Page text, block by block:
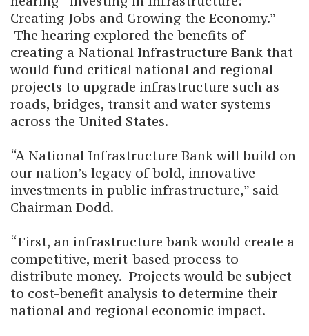
Creating Jobs and Growing the Economy.”
The hearing explored the benefits of
creating a National Infrastructure Bank that
would fund critical national and regional
projects to upgrade infrastructure such as
roads, bridges, transit and water systems
across the United States.
“A National Infrastructure Bank will build on
our nation’s legacy of bold, innovative
investments in public infrastructure,” said
Chairman Dodd.
“First, an infrastructure bank would create a
competitive, merit-based process to
distribute money. Projects would be subject
to cost-benefit analysis to determine their
national and regional economic impact.